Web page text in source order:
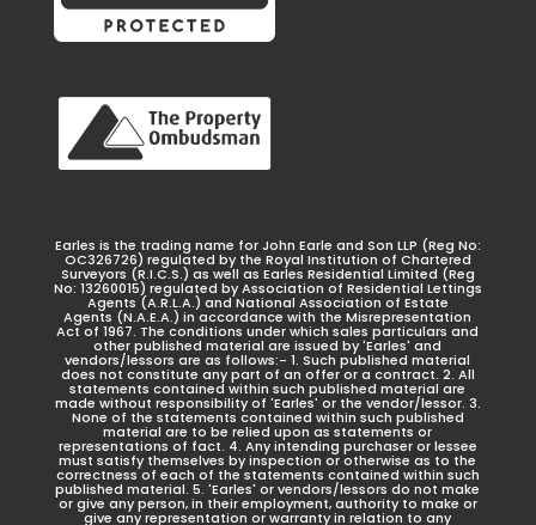
Earles is the trading name for John Earle and Son LLP (Reg No:
OC326726) regulated by the Royal Institution of Chartered
Surveyors (R.I.C.S.) as well as Earles Residential Limited (Reg
No: 13260015) regulated by Association of Residential Lettings
Agents (A.R.L.A.) and National Association of Estate
Agents (N.A.E.A.) in accordance with the Misrepresentation
Act of 1967. The conditions under which sales particulars and
other published material are issued by 'Earles' and
vendors/lessors are as follows:- 1. Such published material
does not constitute any part of an offer or a contract. 2. All
statements contained within such published material are
made without responsibility of 'Earles' or the vendor/lessor. 3.
None of the statements contained within such published
material are to be relied upon as statements or
representations of fact. 4. Any intending purchaser or lessee
must satisfy themselves by inspection or otherwise as to the
correctness of each of the statements contained within such
published material. 5. 'Earles' or vendors/lessors do not make
or give any person, in their employment, authority to make or
give any representation or warranty in relation to any